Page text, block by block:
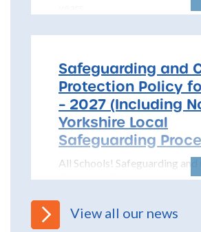
Safeguarding and
Protection Policy
– 2027 (Including
Yorkshire Local
Safeguarding
All Schools! Safeguarding and
Protection Policy for 2026 –
Partnership (NYSCP) are
View all our news